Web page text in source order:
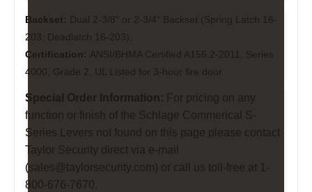
Backset: Dual 2-3/8" or 2-3/4" Backset (Spring Latch 16-
203; Deadlatch 16-203).
Certification: ANSI/BHMA Certified A156.2-2011, Series
4000, Grade 2, UL Listed for 3-hour fire door.
Special Order Information: For pricing on any
function or finish of the Schlage Commerical S-
Series Levers not found on this page please contact
Taylor Security direct via e-mail
(sales@taylorsecurity.com) or call us toll-free at 1-
800-676-7670.